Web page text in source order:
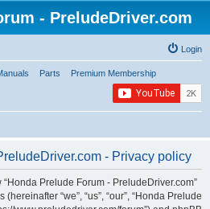
- PreludeDriver.com
Login
Parts Premium Membership
- Privacy policy
Prelude Forum - PreludeDriver.com”
“we”, “us”, “our”, “Honda Prelude